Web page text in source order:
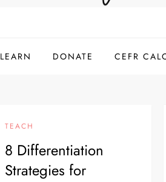
LEARN DONATE CEFR
TEACH
8 Differentiation
Strategies for